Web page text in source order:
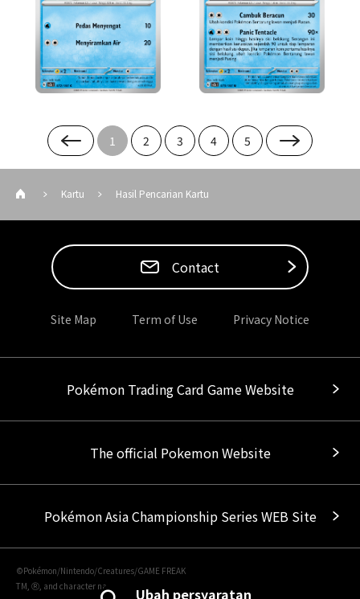
1 2 3 4 5
Ubah persyaratan
Kartu Hasil Pencarian Kartu
Contact
Site Map Term of Use Privacy Notice
Pokémon Trading Card Game Website
The official Pokemon Website
Pokémon Asia Championship Series WEB Site
©Pokémon/Nintendo/Creatures/GAME FREAK
TM, Ⓡ, and character names are trademarks of Nintendo.